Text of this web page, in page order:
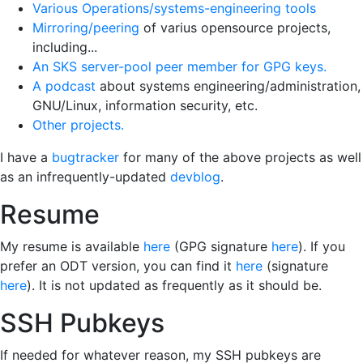
Various Operations/systems-engineering tools
Mirroring/peering of varius opensource projects,
including...
An SKS server-pool peer member for GPG keys.
A podcast about systems engineering/administration,
GNU/Linux, information security, etc.
Other projects.
I have a bugtracker for many of the above projects as well
as an infrequently-updated devblog.
Resume
My resume is available here (GPG signature here). If you
prefer an ODT version, you can find it here (signature
here). It is not updated as frequently as it should be.
SSH Pubkeys
If needed for whatever reason, my SSH pubkeys are